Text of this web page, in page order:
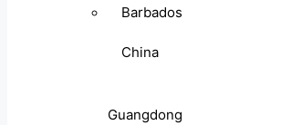
Barbados
China
Guangdong